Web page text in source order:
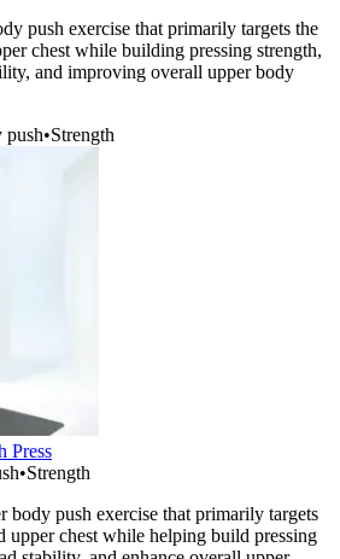
push exercise that primarily targets the
chest while building pressing strength,
and improving overall upper body
push•Strength
Press
•Strength
body push exercise that primarily targets
upper chest while helping build pressing